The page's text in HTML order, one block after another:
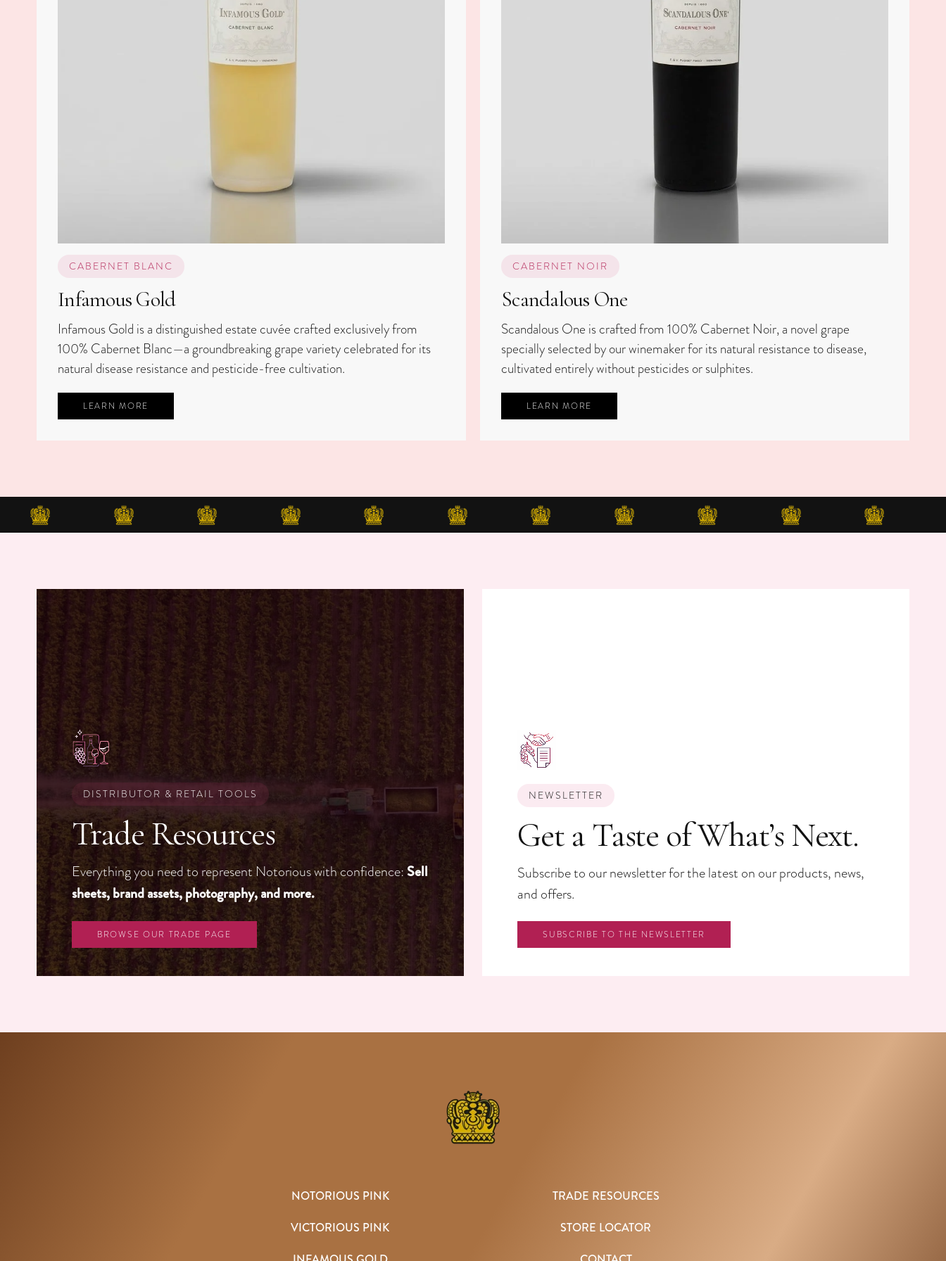
CABERNET BLANC
Infamous Gold
Infamous Gold is a distinguished estate cuvée crafted exclusively from
100% Cabernet Blanc—a groundbreaking grape variety celebrated for its
natural disease resistance and pesticide-free cultivation.
LEARN MORE
CABERNET NOIR
Scandalous One
Scandalous One is crafted from 100% Cabernet Noir, a novel grape
specially selected by our winemaker for its natural resistance to disease,
cultivated entirely without pesticides or sulphites.
LEARN MORE
DISTRIBUTOR & RETAIL TOOLS
Trade Resources
Everything you need to represent Notorious with confidence: Sell
sheets, brand assets, photography, and more.
BROWSE OUR TRADE PAGE
NEWSLETTER
Get a Taste of What’s Next.
Subscribe to our newsletter for the latest on our products, news,
and offers.
SUBSCRIBE TO THE NEWSLETTER
NOTORIOUS PINK
VICTORIOUS PINK
TRADE RESOURCES
STORE LOCATOR